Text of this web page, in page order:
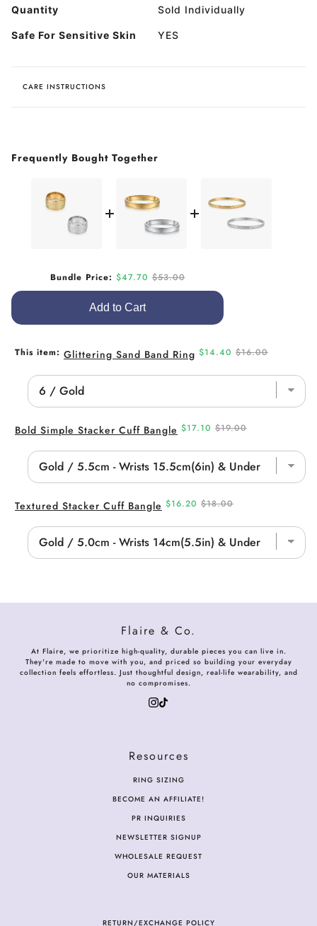
Quantity
Sold Individually
Safe For Sensitive Skin YES
CARE INSTRUCTIONS
Frequently Bought Together
Bundle Price: Sale price
$47.70 Original price
$53.00
Add to Cart
This item: Glittering Sand Band Ring Sale
$14.40 Original
$16.00
Bold Simple Stacker Cuff Bangle Sale
$17.10 Original
$19.00
Textured Stacker Cuff Bangle Sale
$16.20 Original
$18.00
Flaire & Co.
At Flaire, we prioritize high-quality, durable pieces you can live in.
They're made to move with you, and priced so building your everyday
collection feels effortless. Just thoughtful design, real-life wearability, and
no compromises.
Resources
RING SIZING
BECOME AN AFFILIATE!
PR INQUIRIES
NEWSLETTER SIGNUP
WHOLESALE REQUEST
OUR MATERIALS
RETURN/EXCHANGE POLICY